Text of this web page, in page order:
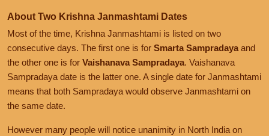
About Two Krishna Janmashtami Dates
Most of the time, Krishna Janmashtami is listed on two
consecutive days. The first one is for Smarta Sampradaya and
the other one is for Vaishanava Sampradaya. Vaishanava
Sampradaya date is the latter one. A single date for Janmashtami
means that both Sampradaya would observe Janmashtami on
the same date.
However many people will notice unanimity in North India on